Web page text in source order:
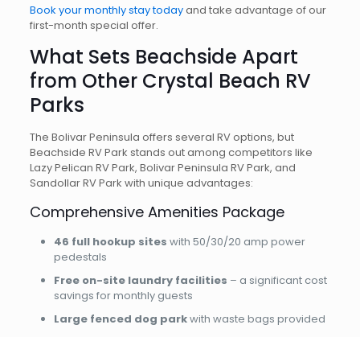
Book your monthly stay todayand take advantage of our
first-month special offer.
What Sets Beachside Apart
from Other Crystal Beach RV
Parks
The Bolivar Peninsula offers several RV options, but
Beachside RV Park stands out among competitors like
Lazy Pelican RV Park, Bolivar Peninsula RV Park, and
Sandollar RV Park with unique advantages:
Comprehensive Amenities Package
46 full hookup sites with 50/30/20 amp power
pedestals
Free on-site laundry facilities – a significant cost
savings for monthly guests
Large fenced dog parkwith waste bags provided